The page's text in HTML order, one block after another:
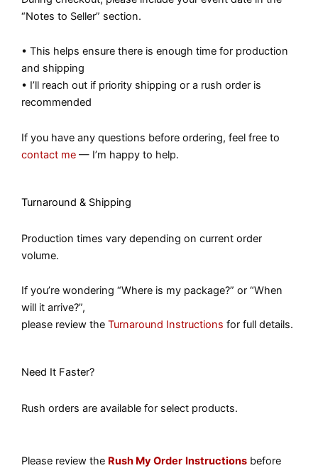
“Notes to Seller” section.
• This helps ensure there is enough time for production
and shipping
• I’ll reach out if priority shipping or a rush order is
recommended
If you have any questions before ordering, feel free to
contact me — I’m happy to help.
Turnaround & Shipping
Production times vary depending on current order
volume.
If you’re wondering “Where is my package?” or “When
will it arrive?”,
please review the Turnaround Instructions for full details.
Need It Faster?
Rush orders are available for select products.
Please review the Rush My Order Instructions before